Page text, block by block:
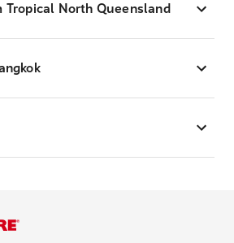
North Queensland